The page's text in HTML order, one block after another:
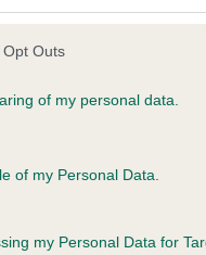
Outs
of my personal data.
of my Personal Data.
my Personal Data for
to
to
Test